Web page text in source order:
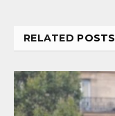
RELATED POSTS